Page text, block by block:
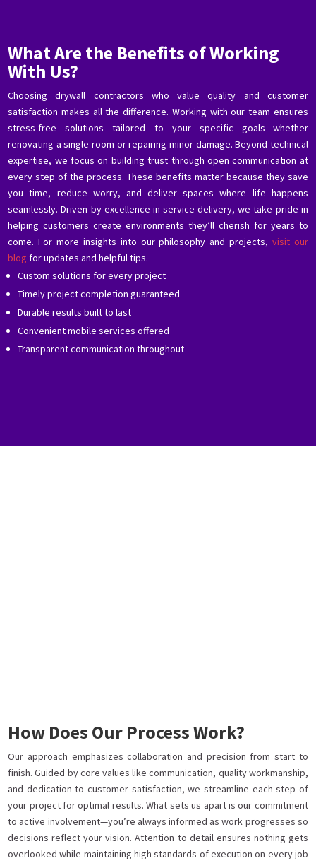
What Are the Benefits of Working
With Us?
Choosing drywall contractors who value quality and customer
satisfaction makes all the difference. Working with our team ensures
stress-free solutions tailored to your specific goals—whether
renovating a single room or repairing minor damage. Beyond technical
expertise, we focus on building trust through open communication at
every step of the process. These benefits matter because they save
you time, reduce worry, and deliver spaces where life happens
seamlessly. Driven by excellence in service delivery, we take pride in
helping customers create environments they’ll cherish for years to
come. For more insights into our philosophy and projects, visit our
blog for updates and helpful tips.
Custom solutions for every project
Timely project completion guaranteed
Durable results built to last
Convenient mobile services offered
Transparent communication throughout
How Does Our Process Work?
Our approach emphasizes collaboration and precision from start to
finish. Guided by core values like communication, quality workmanship,
and dedication to customer satisfaction, we streamline each step of
your project for optimal results. What sets us apart is our commitment
to active involvement—you’re always informed as work progresses so
decisions reflect your vision. Attention to detail ensures nothing gets
overlooked while maintaining high standards of execution on every job